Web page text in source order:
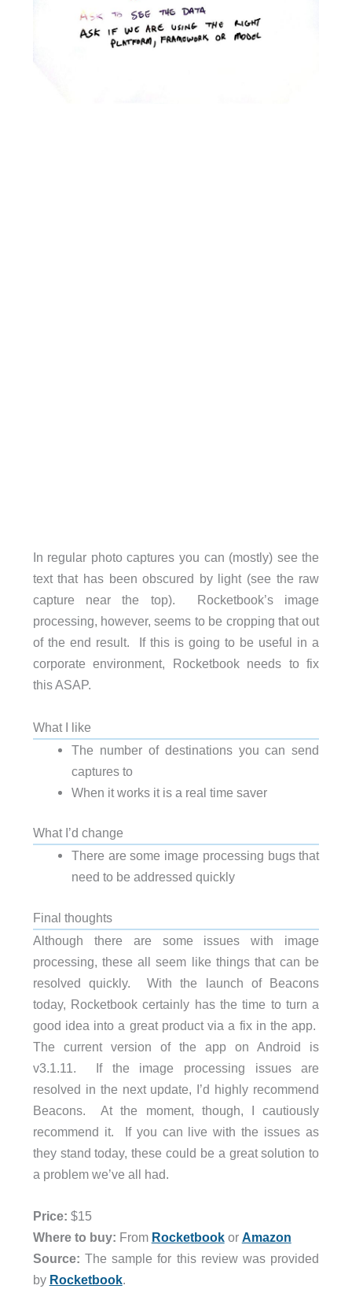
In regular photo captures you can (mostly) see the
text that has been obscured by light (see the raw
capture near the top). Rocketbook’s image
processing, however, seems to be cropping that out
of the end result. If this is going to be useful in a
corporate environment, Rocketbook needs to fix
this ASAP.
What I like
The number of destinations you can send
captures to
When it works it is a real time saver
What I’d change
There are some image processing bugs that
need to be addressed quickly
Final thoughts
Although there are some issues with image
processing, these all seem like things that can be
resolved quickly. With the launch of Beacons
today, Rocketbook certainly has the time to turn a
good idea into a great product via a fix in the app.
The current version of the app on Android is
v3.1.11. If the image processing issues are
resolved in the next update, I’d highly recommend
Beacons. At the moment, though, I cautiously
recommend it. If you can live with the issues as
they stand today, these could be a great solution to
a problem we’ve all had.
Price: $15
Where to buy: From Rocketbookor Amazon
Source: The sample for this review was provided
by Rocketbook.